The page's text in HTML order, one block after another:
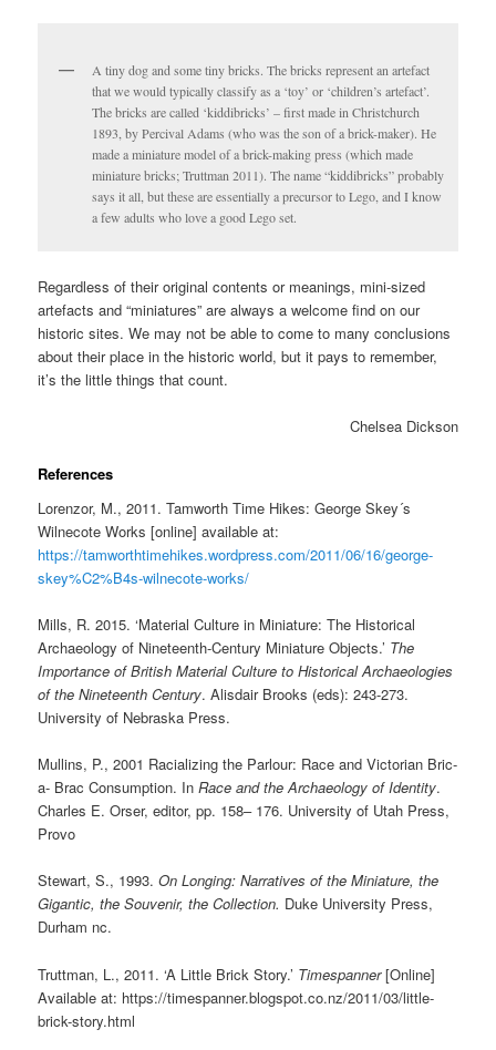
A tiny dog and some tiny bricks. The bricks represent an artefact
that we would typically classify as a ‘toy’ or ‘children’s artefact’.
The bricks are called ‘kiddibricks’ – first made in Christchurch
1893, by Percival Adams (who was the son of a brick-maker). He
made a miniature model of a brick-making press (which made
miniature bricks; Truttman 2011). The name “kiddibricks” probably
says it all, but these are essentially a precursor to Lego, and I know
a few adults who love a good Lego set.
Regardless of their original contents or meanings, mini-sized
artefacts and “miniatures” are always a welcome find on our
historic sites. We may not be able to come to many conclusions
about their place in the historic world, but it pays to remember,
it’s the little things that count.
Chelsea Dickson
References
Lorenzor, M., 2011. Tamworth Time Hikes: George Skey´s
Wilnecote Works [online] available at:
https://tamworthtimehikes.wordpress.com/2011/06/16/george-
skey%C2%B4s-wilnecote-works/
Mills, R. 2015. ‘Material Culture in Miniature: The Historical
Archaeology of Nineteenth-Century Miniature Objects.’ The
Importance of British Material Culture to Historical Archaeologies
of the Nineteenth Century. Alisdair Brooks (eds): 243-273.
University of Nebraska Press.
Mullins, P., 2001 Racializing the Parlour: Race and Victorian Bric-
a- Brac Consumption. InRace and the Archaeology of Identity.
Charles E. Orser, editor, pp. 158– 176. University of Utah Press,
Provo
Stewart, S., 1993.On Longing: Narratives of the Miniature, the
Gigantic, the Souvenir, the Collection. Duke University Press,
Durham nc.
Truttman, L., 2011. ‘A Little Brick Story.’ Timespanner[Online]
Available at: https://timespanner.blogspot.co.nz/2011/03/little-
brick-story.html